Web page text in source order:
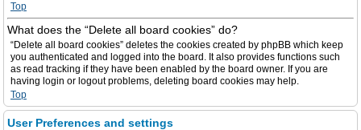
Top
What does the “Delete all board cookies” do?
“Delete all board cookies” deletes the cookies created by phpBB which keep
you authenticated and logged into the board. It also provides functions such
as read tracking if they have been enabled by the board owner. If you are
having login or logout problems, deleting board cookies may help.
Top
User Preferences and settings